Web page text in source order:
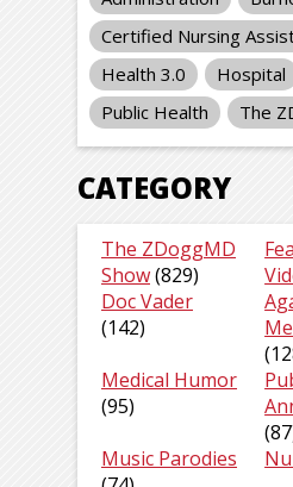
Certified Nursing
Health 3.0
Hospital
Public Health
The
CATEGORY
The ZDoggMD
Show(829)
Doc Vader
(142)
Medical Humor
(95)
Music Parodies